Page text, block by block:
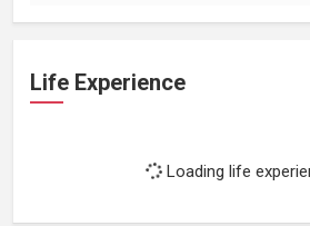
Life Experience
Loading life